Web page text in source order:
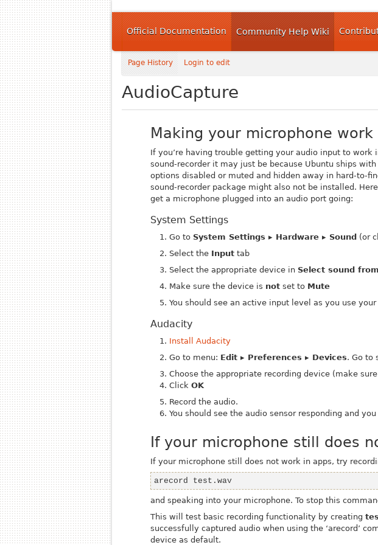
Official Documentation Community Help Wiki
Page History Login to edit
AudioCapture
Making your microphone work
If you’re having trouble getting your audio input to work
sound-recorderit may just be because Ubuntu ships with
options disabled or muted and hidden away in hard-to-
sound-recorderpackage might also not be installed.
get a microphone plugged into an audio port going:
System Settings
Go to System Settings ▸ Hardware ▸ Sound (or
Select the Input tab
Select the appropriate device in Select sound from
Make sure the device is not set to Mute
You should see an active input level as you use
Audacity
Install Audacity
Go to menu: Edit ▸ Preferences ▸ Devices. Go to
Choose the appropriate recording device (make
ClickOK
Record the audio.
You should see the audio sensor responding and
If your microphone still does
If your microphone still does not work in apps, try
arecord test.wav
and speaking into your microphone. To stop this
This will test basic recording functionality by creating
successfully captured audio when using the ‘arecord’
device as default.